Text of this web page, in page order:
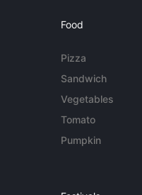
Food
Pizza
Sandwich
Vegetables
Tomato
Pumpkin